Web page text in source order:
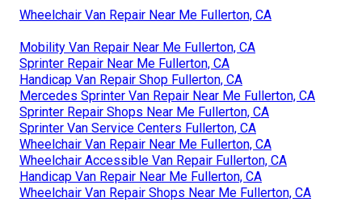
Wheelchair Van Repair Near Me Fullerton, CA
Mobility Van Repair Near Me Fullerton, CA
Sprinter Repair Near Me Fullerton, CA
Handicap Van Repair Shop Fullerton, CA
Mercedes Sprinter Van Repair Near Me Fullerton, CA
Sprinter Repair Shops Near Me Fullerton, CA
Sprinter Van Service Centers Fullerton, CA
Wheelchair Van Repair Near Me Fullerton, CA
Wheelchair Accessible Van Repair Fullerton, CA
Handicap Van Repair Near Me Fullerton, CA
Wheelchair Van Repair Shops Near Me Fullerton, CA